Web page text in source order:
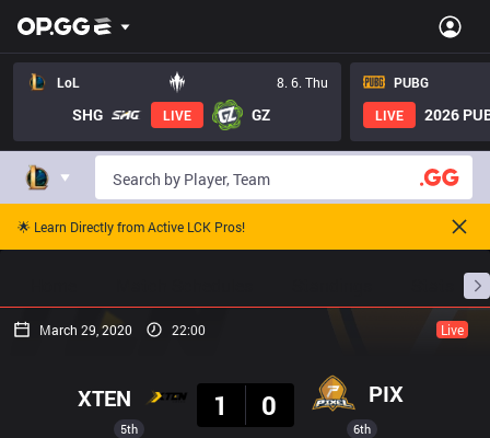
LoL 8. 6. Thu
SHG LIVE GZ
PUBG
LIVE
2026
🌟 Learn Directly from Active LCK Pros!
March 29, 2020 22:00 Live
5th
XTEN
1
0 PIX
6th